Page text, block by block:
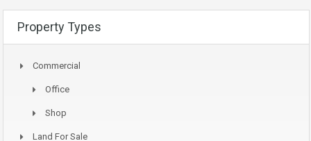
Property Types
Commercial
Office
Shop
Land For Sale